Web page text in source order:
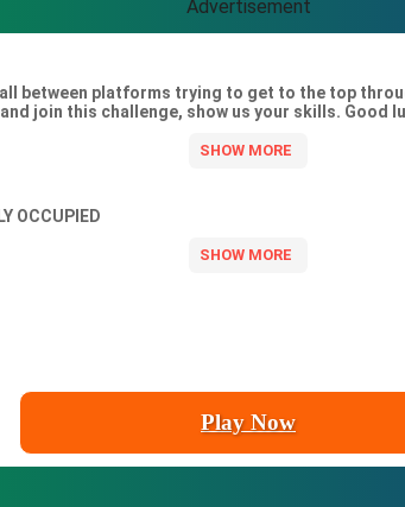
Advertisement
between platforms trying to get to the top
join this challenge, show us your skills. Good
OCCUPIED
Play Now